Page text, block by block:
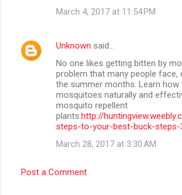
March 4, 2017 at 11:54 PM
Unknown said…
No one likes getting bitten by
problem that many people face,
the summer months. Learn how
mosquitoes naturally and
mosquito repellent
plants. http://
steps-to-your-best-buck-steps-
March 28, 2017 at 3:30 AM
Post a Comment